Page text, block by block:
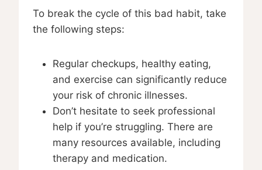
To break the cycle of this bad habit, take
the following steps:
Regular checkups, healthy eating,
and exercise can significantly reduce
your risk of chronic illnesses.
Don’t hesitate to seek professional
help if you’re struggling. There are
many resources available, including
therapy and medication.